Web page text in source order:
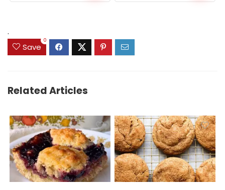
.
Save
0
Related Articles